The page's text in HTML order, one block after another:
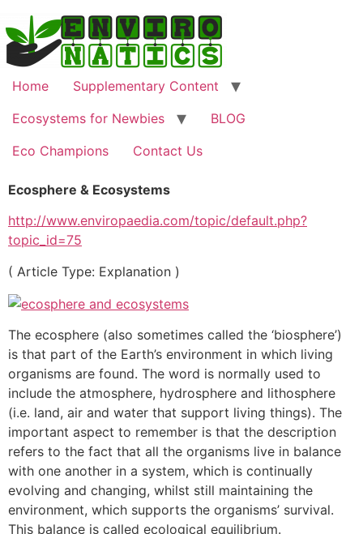
to
content
Home
Supplementary Content
Ecosystems for Newbies
BLOG
Eco Champions
Contact Us
Ecosphere & Ecosystems
http://www.enviropaedia.com/topic/default.php?
topic_id=75
( Article Type: Explanation )
The ecosphere (also sometimes called the ‘biosphere’)
is that part of the Earth’s environment in which living
organisms are found. The word is normally used to
include the atmosphere, hydrosphere and lithosphere
(i.e. land, air and water that support living things). The
important aspect to remember is that the description
refers to the fact that all the organisms live in balance
with one another in a system, which is continually
evolving and changing, whilst still maintaining the
environment, which supports the organisms’ survival.
This balance is called ecological equilibrium.